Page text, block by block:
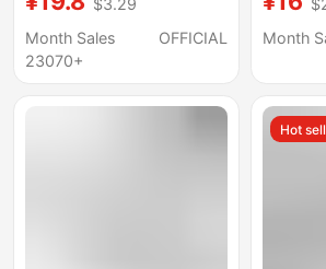
tablet gaming console
$3.29
Month Sales
23070+
OFFICIAL
Hub
Month
Hot